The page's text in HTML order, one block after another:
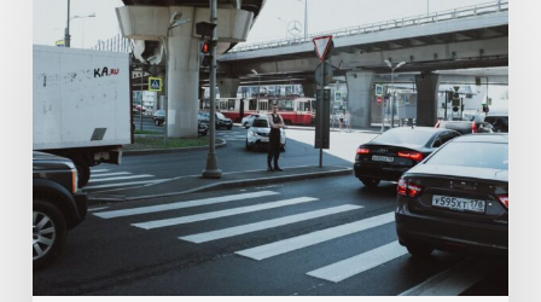
Medical
Malpractice
Lawyer